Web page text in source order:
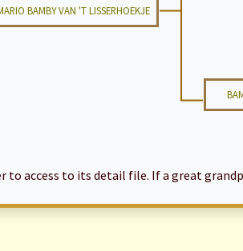
BAMBY VAN 'T LISSERHOEKJE
to access to its detail file. If a great